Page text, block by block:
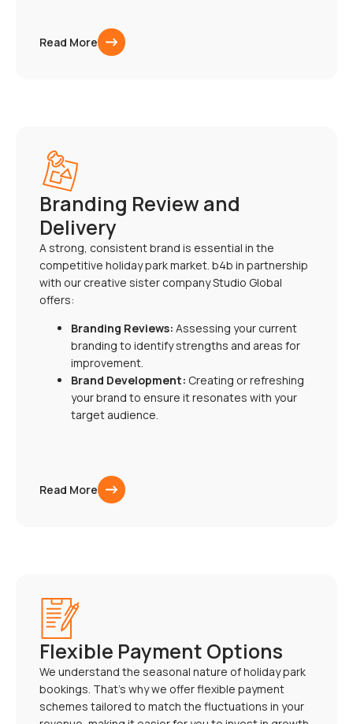
Read More
Branding Review and
Delivery
A strong, consistent brand is essential in the
competitive holiday park market. b4b in partnership
with our creative sister company Studio Global
offers:
Branding Reviews: Assessing your current
branding to identify strengths and areas for
improvement.
Brand Development: Creating or refreshing
your brand to ensure it resonates with your
target audience.
Read More
Flexible Payment Options
We understand the seasonal nature of holiday park
bookings. That’s why we offer flexible payment
schemes tailored to match the fluctuations in your